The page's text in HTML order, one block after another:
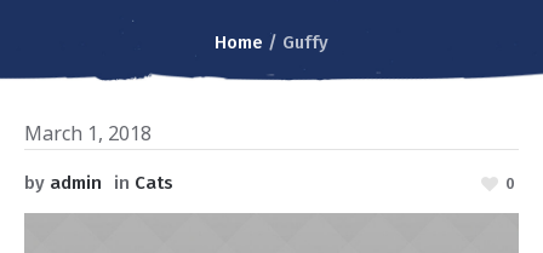
Home / Guffy
March 1, 2018
0
by admin in Cats